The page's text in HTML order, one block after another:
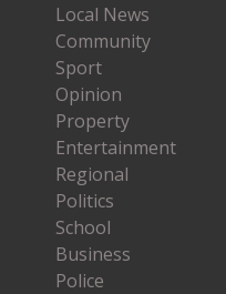
Local News
Community
Sport
Opinion
Property
Entertainment
Regional
Politics
School
Business
Police